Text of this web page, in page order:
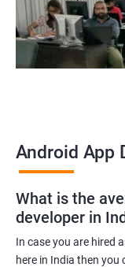
Android App
What is the
developer in
In case you are hired
here in India then you